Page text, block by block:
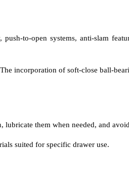
to-open systems, anti-slam
incorporation of soft-close ball-
them when needed, and
suited for specific drawer use.